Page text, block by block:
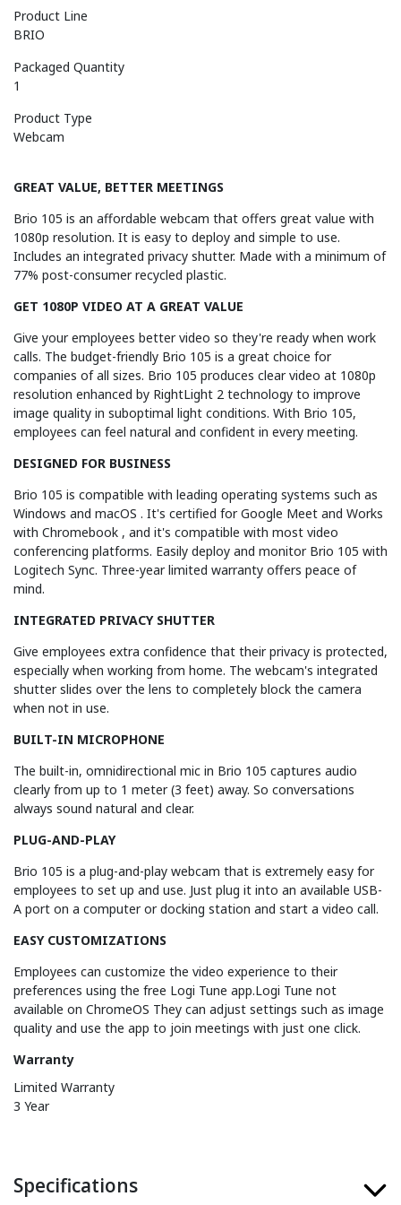
Product Line
BRIO
Packaged Quantity
1
Product Type
Webcam
GREAT VALUE, BETTER MEETINGS
Brio 105 is an affordable webcam that offers great value with
1080p resolution. It is easy to deploy and simple to use.
Includes an integrated privacy shutter. Made with a minimum of
77% post-consumer recycled plastic.
GET 1080P VIDEO AT A GREAT VALUE
Give your employees better video so they're ready when work
calls. The budget-friendly Brio 105 is a great choice for
companies of all sizes. Brio 105 produces clear video at 1080p
resolution enhanced by RightLight 2 technology to improve
image quality in suboptimal light conditions. With Brio 105,
employees can feel natural and confident in every meeting.
DESIGNED FOR BUSINESS
Brio 105 is compatible with leading operating systems such as
Windows and macOS . It's certified for Google Meet and Works
with Chromebook , and it's compatible with most video
conferencing platforms. Easily deploy and monitor Brio 105 with
Logitech Sync. Three-year limited warranty offers peace of
mind.
INTEGRATED PRIVACY SHUTTER
Give employees extra confidence that their privacy is protected,
especially when working from home. The webcam's integrated
shutter slides over the lens to completely block the camera
when not in use.
BUILT-IN MICROPHONE
The built-in, omnidirectional mic in Brio 105 captures audio
clearly from up to 1 meter (3 feet) away. So conversations
always sound natural and clear.
PLUG-AND-PLAY
Brio 105 is a plug-and-play webcam that is extremely easy for
employees to set up and use. Just plug it into an available USB-
A port on a computer or docking station and start a video call.
EASY CUSTOMIZATIONS
Employees can customize the video experience to their
preferences using the free Logi Tune app.Logi Tune not
available on ChromeOS They can adjust settings such as image
quality and use the app to join meetings with just one click.
Warranty
Limited Warranty
3 Year
Specifications